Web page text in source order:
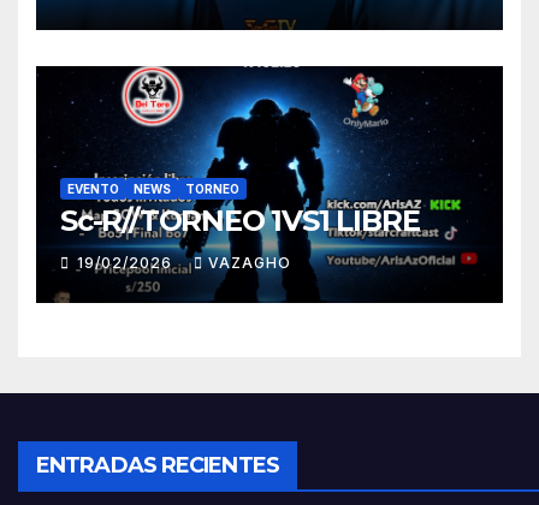
EVENTO NEWS TORNEO
Sc-R//TORNEO 1VS1 LIBRE
19/02/2026 VAZAGHO
ENTRADAS RECIENTES